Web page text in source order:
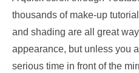
thousands of make-up
and shading are all great
appearance, but unless you
serious time in front of the